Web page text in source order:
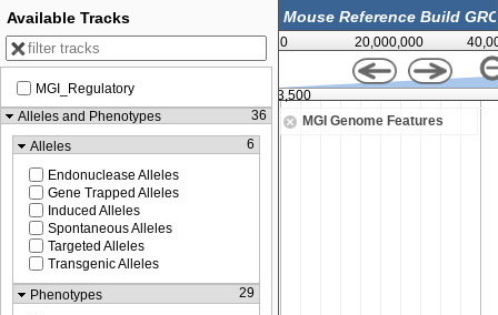
0 20,000,000
MGI Genome Features
122,813,500
Available Tracks
MGI_Regulatory
Alleles and Phenotypes
36
Alleles
6
Endonuclease Alleles
Gene Trapped Alleles
Induced Alleles
Spontaneous Alleles
Targeted Alleles
Transgenic Alleles
Phenotypes
29